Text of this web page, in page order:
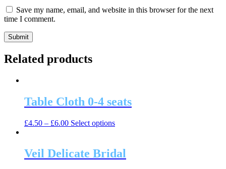
Save my name, email, and website in this browser for the next
time I comment.
Related products
Table Cloth 0-4 seats
£4.50 – £6.00 Select optionsThis
multiple
variants.
Veil Delicate Bridal